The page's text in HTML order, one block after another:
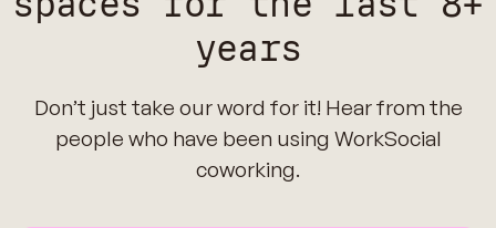
years
Don’t just take our word for it! Hear from the
people who have been using WorkSocial
coworking.